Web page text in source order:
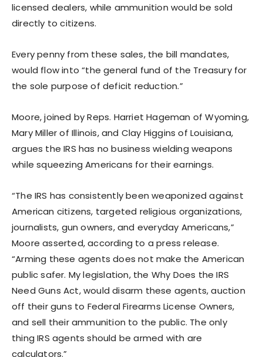
licensed dealers, while ammunition would be sold
directly to citizens.
Every penny from these sales, the bill mandates,
would flow into “the general fund of the Treasury for
the sole purpose of deficit reduction.”
Moore, joined by Reps. Harriet Hageman of Wyoming,
Mary Miller of Illinois, and Clay Higgins of Louisiana,
argues the IRS has no business wielding weapons
while squeezing Americans for their earnings.
“The IRS has consistently been weaponized against
American citizens, targeted religious organizations,
journalists, gun owners, and everyday Americans,”
Moore asserted, according to a press release.
“Arming these agents does not make the American
public safer. My legislation, the Why Does the IRS
Need Guns Act, would disarm these agents, auction
off their guns to Federal Firearms License Owners,
and sell their ammunition to the public. The only
thing IRS agents should be armed with are
calculators.”